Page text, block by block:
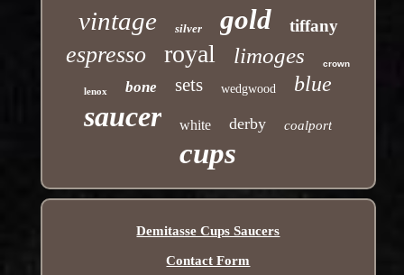
vintage silver gold tiffany
espresso royal limoges crown
lenox bone sets wedgwood blue
saucer white derby coalport
cups
Demitasse Cups Saucers
Contact Form